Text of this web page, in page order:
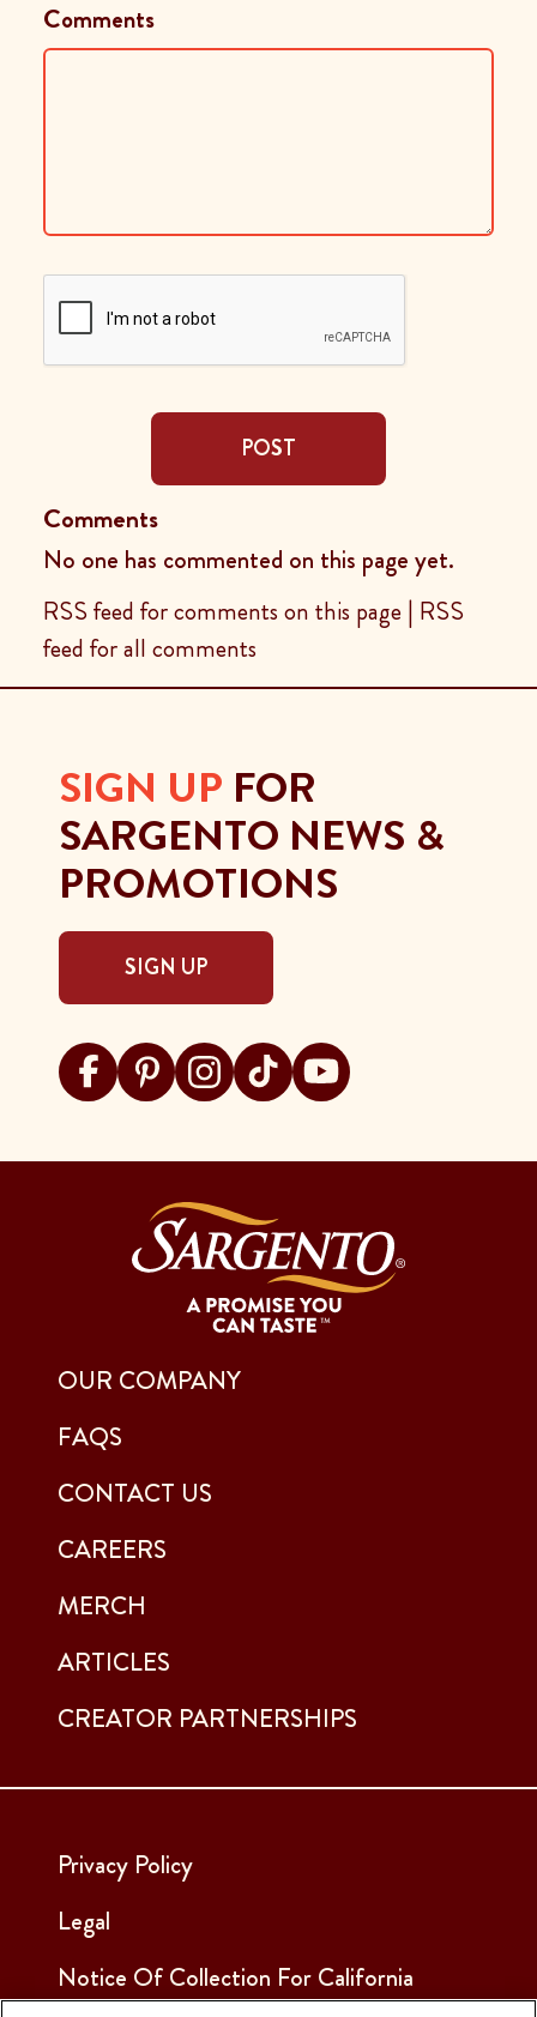
Comments
POST
Comments
No one has commented on this page yet.
RSS feed for comments on this page | RSS
feed for all comments
OUR COMPANY
FAQS
CONTACT US
CAREERS
MERCH
ARTICLES
CREATOR PARTNERSHIPS
Privacy Policy
Legal
Notice Of Collection For California
SIGN UP FOR
SARGENTO NEWS &
PROMOTIONS
SIGN UP
Visit Sargento on facebook
Visit Sargento on pinterest
Visit Sargento on instagram
Visit Sargento on tiktok
Visit Sargento on